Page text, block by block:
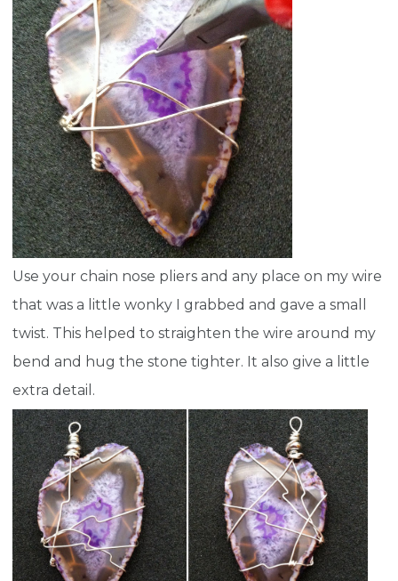
Use your chain nose pliers and any place on my wire
that was a little wonky I grabbed and gave a small
twist. This helped to straighten the wire around my
bend and hug the stone tighter. It also give a little
extra detail.